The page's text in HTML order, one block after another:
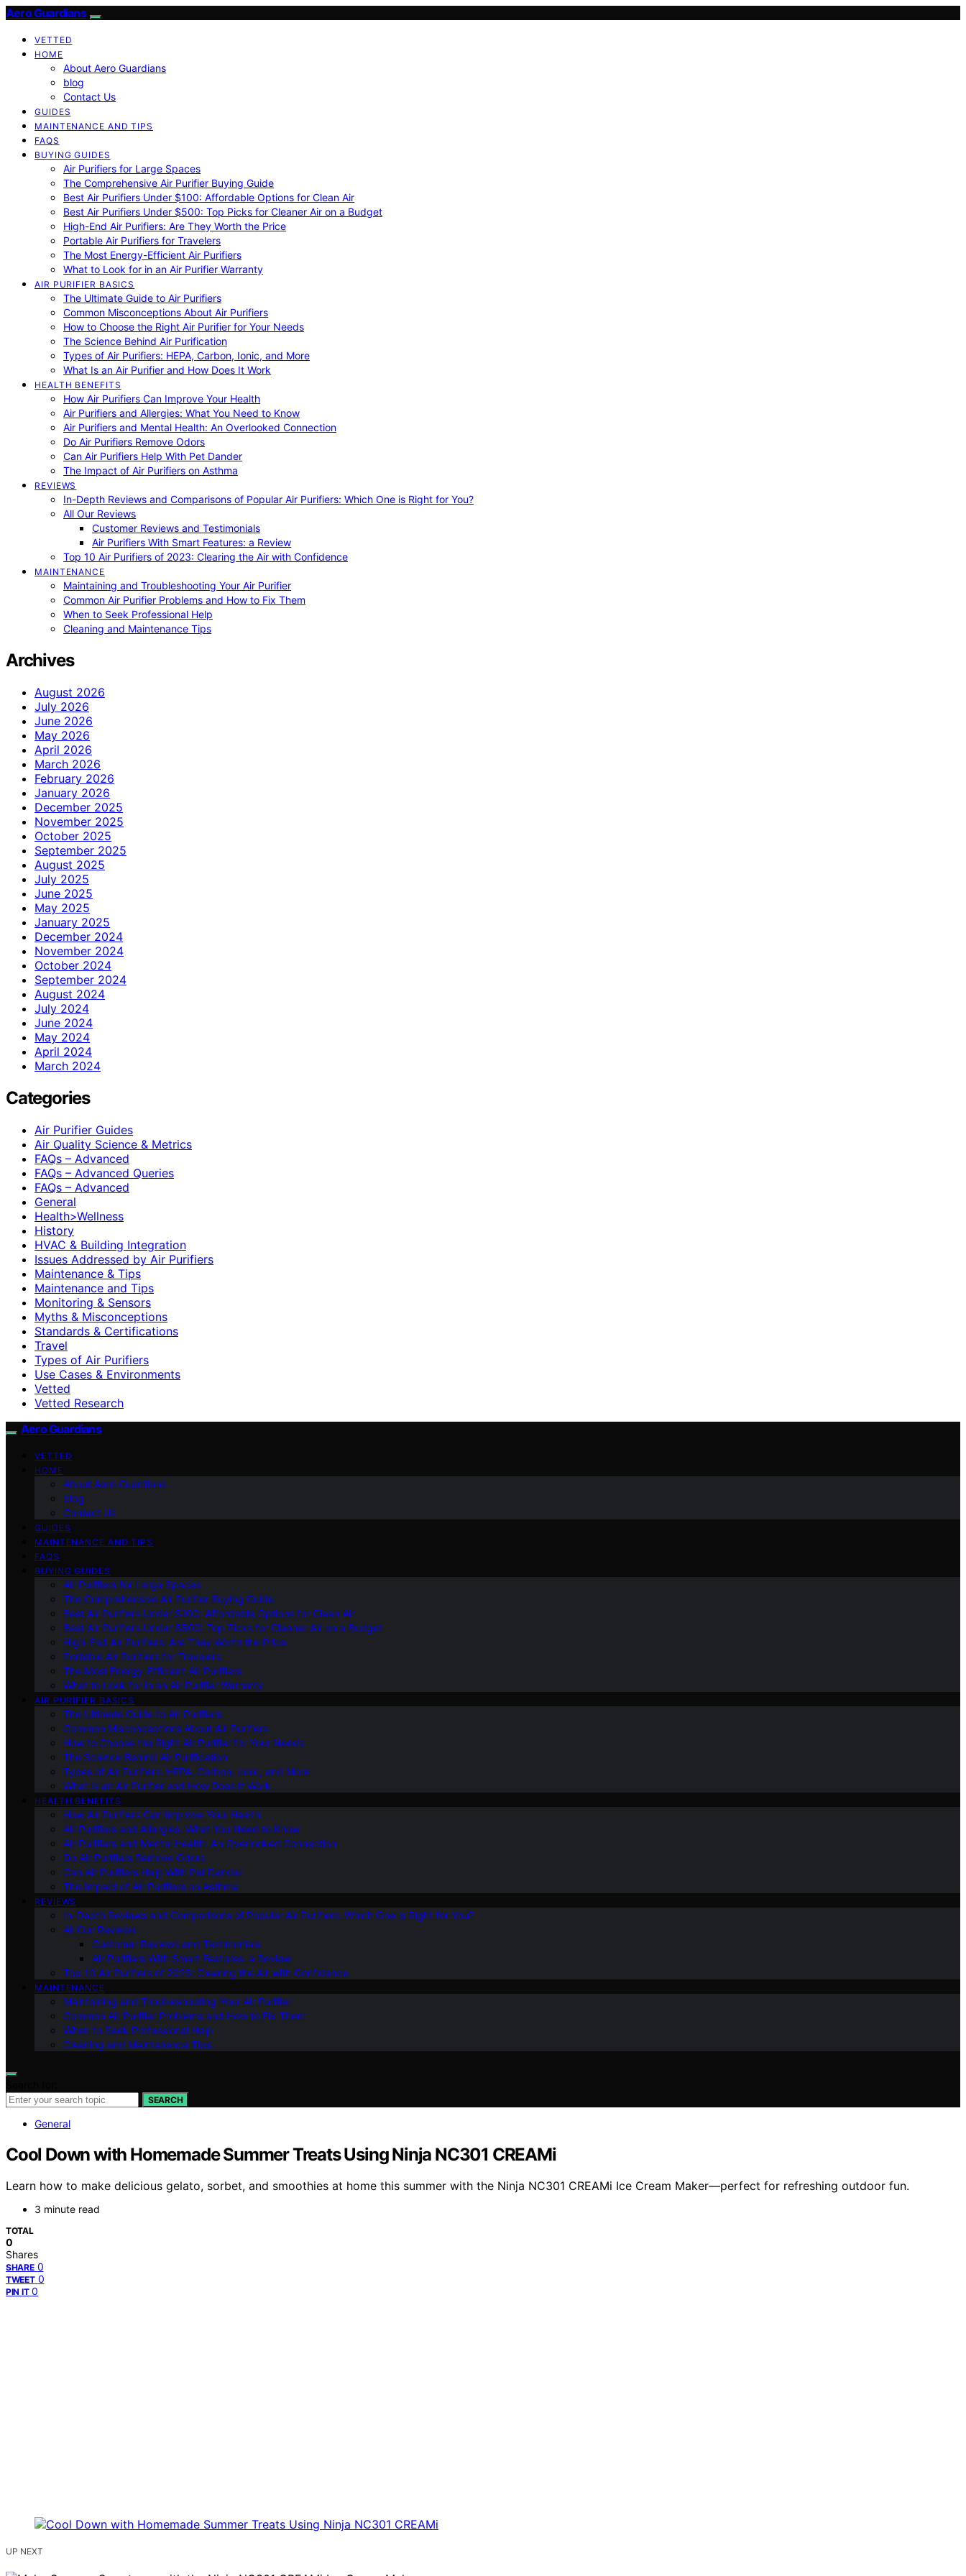
Aero Guardians
VETTED
HOME
About Aero Guardians
blog
Contact Us
GUIDES
MAINTENANCE AND TIPS
FAQS
BUYING GUIDES
Air Purifiers for Large Spaces
The Comprehensive Air Purifier Buying Guide
Best Air Purifiers Under $100: Affordable Options for Clean Air
Best Air Purifiers Under $500: Top Picks for Cleaner Air on a Budget
High-End Air Purifiers: Are They Worth the Price
Portable Air Purifiers for Travelers
The Most Energy-Efficient Air Purifiers
What to Look for in an Air Purifier Warranty
AIR PURIFIER BASICS
The Ultimate Guide to Air Purifiers
Common Misconceptions About Air Purifiers
How to Choose the Right Air Purifier for Your Needs
The Science Behind Air Purification
Types of Air Purifiers: HEPA, Carbon, Ionic, and More
What Is an Air Purifier and How Does It Work
HEALTH BENEFITS
How Air Purifiers Can Improve Your Health
Air Purifiers and Allergies: What You Need to Know
Air Purifiers and Mental Health: An Overlooked Connection
Do Air Purifiers Remove Odors
Can Air Purifiers Help With Pet Dander
The Impact of Air Purifiers on Asthma
REVIEWS
In-Depth Reviews and Comparisons of Popular Air Purifiers: Which One is Right for You?
All Our Reviews
Customer Reviews and Testimonials
Air Purifiers With Smart Features: a Review
Top 10 Air Purifiers of 2023: Clearing the Air with Confidence
MAINTENANCE
Maintaining and Troubleshooting Your Air Purifier
Common Air Purifier Problems and How to Fix Them
When to Seek Professional Help
Cleaning and Maintenance Tips
Archives
August 2026
July 2026
June 2026
May 2026
April 2026
March 2026
February 2026
January 2026
December 2025
November 2025
October 2025
September 2025
August 2025
July 2025
June 2025
May 2025
January 2025
December 2024
November 2024
October 2024
September 2024
August 2024
July 2024
June 2024
May 2024
April 2024
March 2024
Categories
Air Purifier Guides
Air Quality Science & Metrics
FAQs – Advanced
FAQs – Advanced Queries
FAQs – Advanced
General
Health>Wellness
History
HVAC & Building Integration
Issues Addressed by Air Purifiers
Maintenance & Tips
Maintenance and Tips
Monitoring & Sensors
Myths & Misconceptions
Standards & Certifications
Travel
Types of Air Purifiers
Use Cases & Environments
Vetted
Vetted Research
Aero Guardians
VETTED
HOME
About Aero Guardians
blog
Contact Us
GUIDES
MAINTENANCE AND TIPS
FAQS
BUYING GUIDES
Air Purifiers for Large Spaces
The Comprehensive Air Purifier Buying Guide
Best Air Purifiers Under $100: Affordable Options for Clean Air
Best Air Purifiers Under $500: Top Picks for Cleaner Air on a Budget
High-End Air Purifiers: Are They Worth the Price
Portable Air Purifiers for Travelers
The Most Energy-Efficient Air Purifiers
What to Look for in an Air Purifier Warranty
AIR PURIFIER BASICS
The Ultimate Guide to Air Purifiers
Common Misconceptions About Air Purifiers
How to Choose the Right Air Purifier for Your Needs
The Science Behind Air Purification
Types of Air Purifiers: HEPA, Carbon, Ionic, and More
What Is an Air Purifier and How Does It Work
HEALTH BENEFITS
How Air Purifiers Can Improve Your Health
Air Purifiers and Allergies: What You Need to Know
Air Purifiers and Mental Health: An Overlooked Connection
Do Air Purifiers Remove Odors
Can Air Purifiers Help With Pet Dander
The Impact of Air Purifiers on Asthma
REVIEWS
In-Depth Reviews and Comparisons of Popular Air Purifiers: Which One is Right for You?
All Our Reviews
Customer Reviews and Testimonials
Air Purifiers With Smart Features: a Review
Top 10 Air Purifiers of 2023: Clearing the Air with Confidence
MAINTENANCE
Maintaining and Troubleshooting Your Air Purifier
Common Air Purifier Problems and How to Fix Them
When to Seek Professional Help
Cleaning and Maintenance Tips
SEARCH
General
Cool Down with Homemade Summer Treats Using Ninja NC301 CREAMi
Learn how to make delicious gelato, sorbet, and smoothies at home this summer with the Ninja NC301 CREAMi Ice Cream Maker—perfect for refreshing outdoor fun.
3 minute read
TOTAL
0
Shares
SHARE 0
TWEET 0
PIN IT 0
UP NEXT